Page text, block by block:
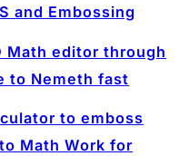
and Embossing
Math editor through
to Nemeth fast
to emboss
Math Work for